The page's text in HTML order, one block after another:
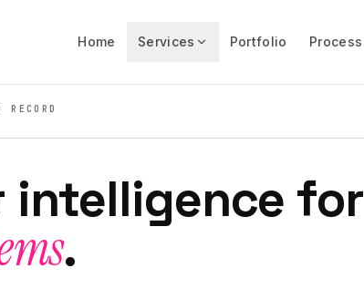
Home Services Portfolio Process
intelligence for
.